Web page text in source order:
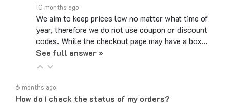
We aim to keep prices low no matter what time of
year, therefore we do not use coupon or discount
codes. While the checkout page may have a box…
See full answer »
How do I check the status of my orders?
Follow